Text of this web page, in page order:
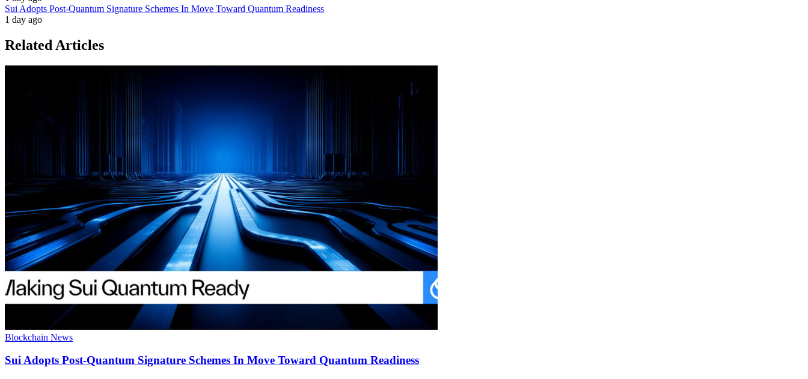
Sui Adopts Post-Quantum Signature Schemes In Move Toward Quantum Readiness
1 day ago
Related Articles
Blockchain News
Sui Adopts Post-Quantum Signature Schemes In Move Toward Quantum Readiness